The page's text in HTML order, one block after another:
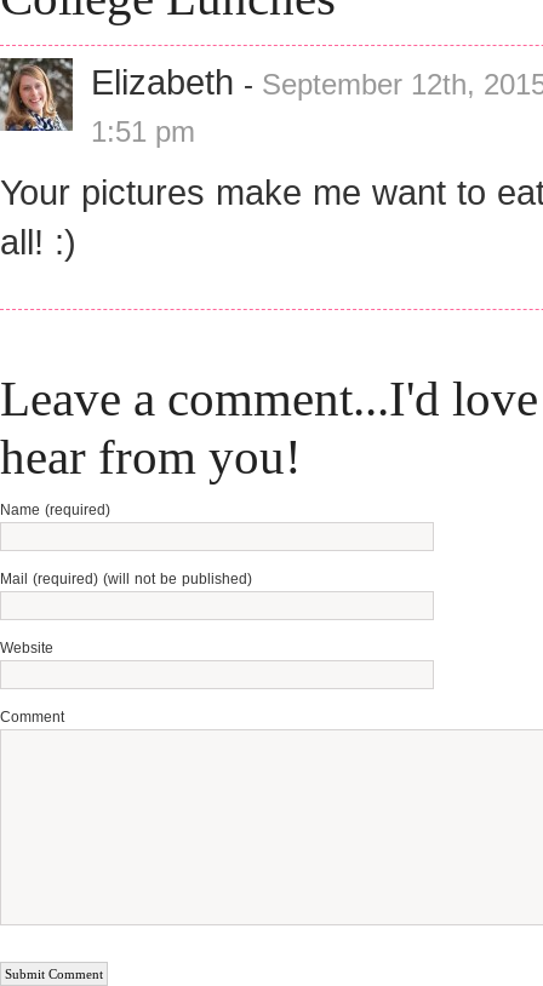
Elizabeth - September 12th,
1:51 pm
Your pictures make me want to
all! :)
Leave a comment...I'd
hear from you!
Name (required)
Mail (required) (will not be published)
Website
Comment